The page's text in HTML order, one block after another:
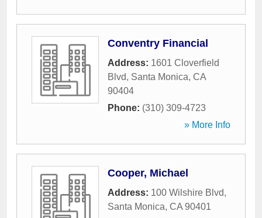
Conventry Financial
Address: 1601 Cloverfield
Blvd, Santa Monica, CA
90404
Phone: (310) 309-4723
» More Info
Cooper, Michael
Address: 100 Wilshire Blvd,
Santa Monica, CA 90401